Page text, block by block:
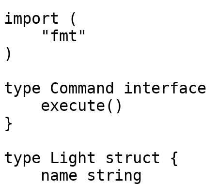
import (
)
type Command interface
}
type Light struct {